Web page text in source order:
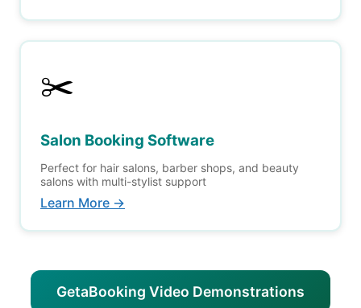
✂️
Salon Booking Software
Perfect for hair salons, barber shops, and beauty
salons with multi-stylist support
Learn More →
GetaBooking Video Demonstrations